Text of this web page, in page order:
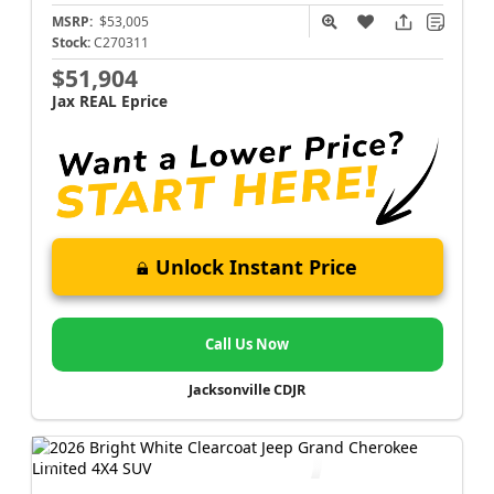
MSRP: $53,005
Stock: C270311
$51,904
Jax REAL Eprice
Unlock Instant Price
Call Us Now
Jacksonville CDJR